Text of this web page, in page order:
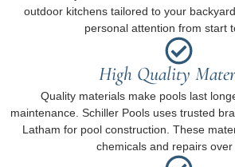
outdoor kitchens tailored to your
personal attention from start
High Quality
Quality materials make pools last
maintenance. Schiller Pools uses trusted
Latham for pool construction. These
chemicals and repairs over